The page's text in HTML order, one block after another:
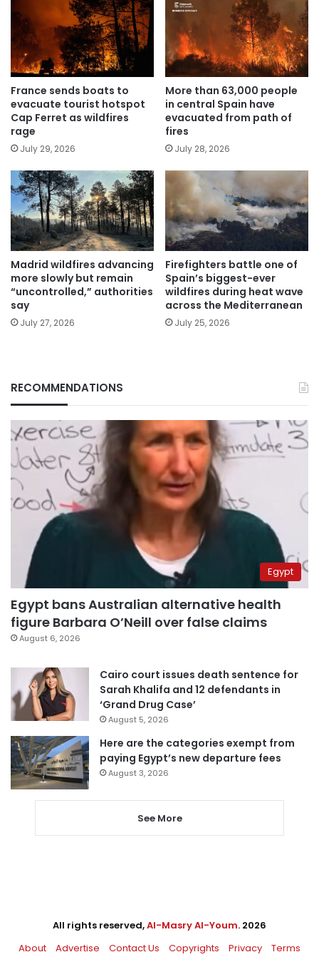
France sends boats to
evacuate tourist hotspot
Cap Ferret as wildfires
rage
July 29, 2026
More than 63,000 people
in central Spain have
evacuated from path of
fires
July 28, 2026
Madrid wildfires advancing
more slowly but remain
“uncontrolled,” authorities
say
July 27, 2026
Firefighters battle one of
Spain’s biggest-ever
wildfires during heat wave
across the Mediterranean
July 25, 2026
RECOMMENDATIONS
Egypt
Egypt bans Australian alternative health
figure Barbara O’Neill over false claims
August 6, 2026
Cairo court issues death sentence for
Sarah Khalifa and 12 defendants in
‘Grand Drug Case’
August 5, 2026
Here are the categories exempt from
paying Egypt’s new departure fees
August 3, 2026
See More
All rights reserved,Al-Masry Al-Youm. 2026
About
Advertise Contact Us Copyrights Privacy Terms